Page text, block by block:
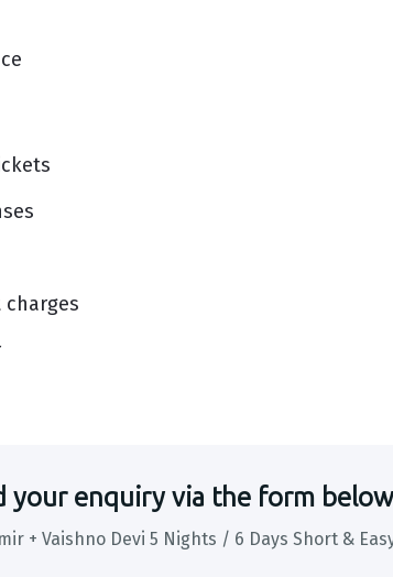
your enquiry via the form
+ Vaishno Devi 5 Nights / 6 Days Short &